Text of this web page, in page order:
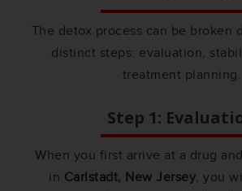
The detox process can be broken
distinct steps: evaluation,
treatment planning.
Step 1:
When you first arrive at a drug
in Carlstadt, New Jersey, you